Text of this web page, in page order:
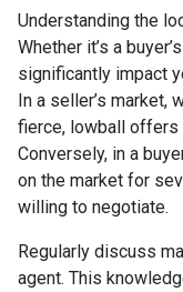
Understanding the
Whether it’s a
significantly impact
In a seller’s market,
fierce, lowball offers
Conversely, in a
on the market for
willing to negotiate.
Regularly discuss
agent. This